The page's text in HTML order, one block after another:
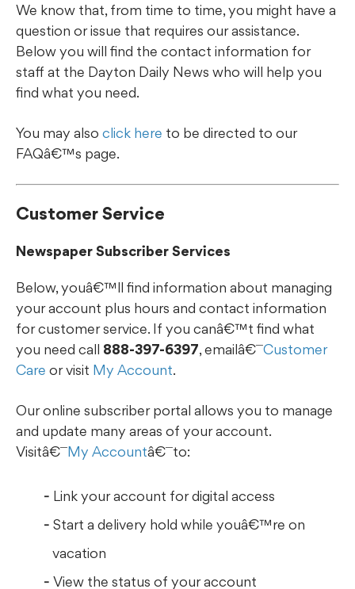
We know that, from time to time, you might have a
question or issue that requires our assistance.
Below you will find the contact information for
staff at the Dayton Daily News who will help you
find what you need.
You may also click here to be directed to our
FAQâ€™s page.
Customer Service
Newspaper Subscriber Services
Below, youâ€™ll find information about managing
your account plus hours and contact information
for customer service. If you canâ€™t find what
you need call 888-397-6397, emailâ€¯Customer
Care or visit My Account.
Our online subscriber portal allows you to manage
and update many areas of your account.
Visitâ€¯My Accountâ€¯to:
Link your account for digital access
Start a delivery hold while youâ€™re on
vacation
View the status of your account